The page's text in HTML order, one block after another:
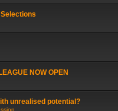
NOW OPEN
unrealised potential?